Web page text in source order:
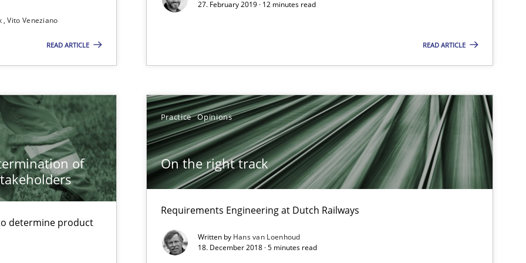
Vito Veneziano
READ ARTICLE
27. February 2019 · 12 minutes read
READ ARTICLE
of
determine product
Practice Opinions
On the right track
Requirements Engineering at Dutch Railways
Written by Hans van Loenhoud
18. December 2018 · 5 minutes read
to the role?
Skills Cross-discipline
NLP communication techniques
Cross-discipline Skills